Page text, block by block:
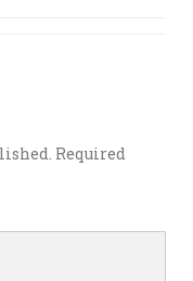
Required